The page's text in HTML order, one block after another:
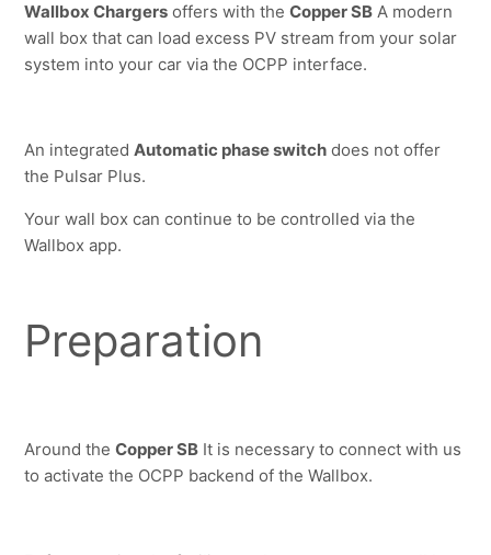
Wallbox Chargers offers with the Copper SB A modern
wall box that can load excess PV stream from your solar
system into your car via the OCPP interface.
An integrated Automatic phase switch does not offer
the Pulsar Plus.
Your wall box can continue to be controlled via the
Wallbox app.
Preparation
Around the Copper SB It is necessary to connect with us
to activate the OCPP backend of the Wallbox.